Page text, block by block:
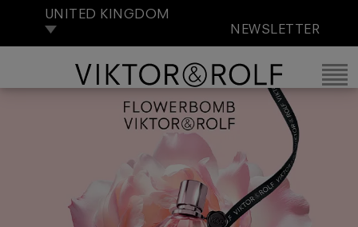
UNITED KINGDOM
NEWSLETTER